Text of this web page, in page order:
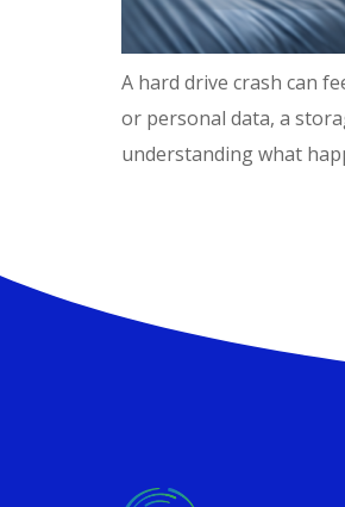
A hard drive crash can
or personal data, a
understanding what